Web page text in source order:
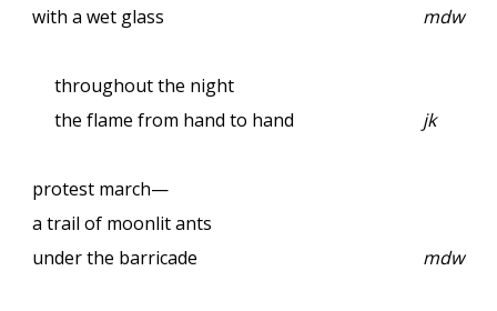
with a wet glass
mdw
throughout the night
the flame from hand to hand
jk
protest march—
a trail of moonlit ants
under the barricade
mdw